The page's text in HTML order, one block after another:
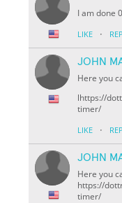
I am done
LIKE ·
JOHN
Here you
lhttps://
timer/
LIKE ·
JOHN
Here you
https://
timer/